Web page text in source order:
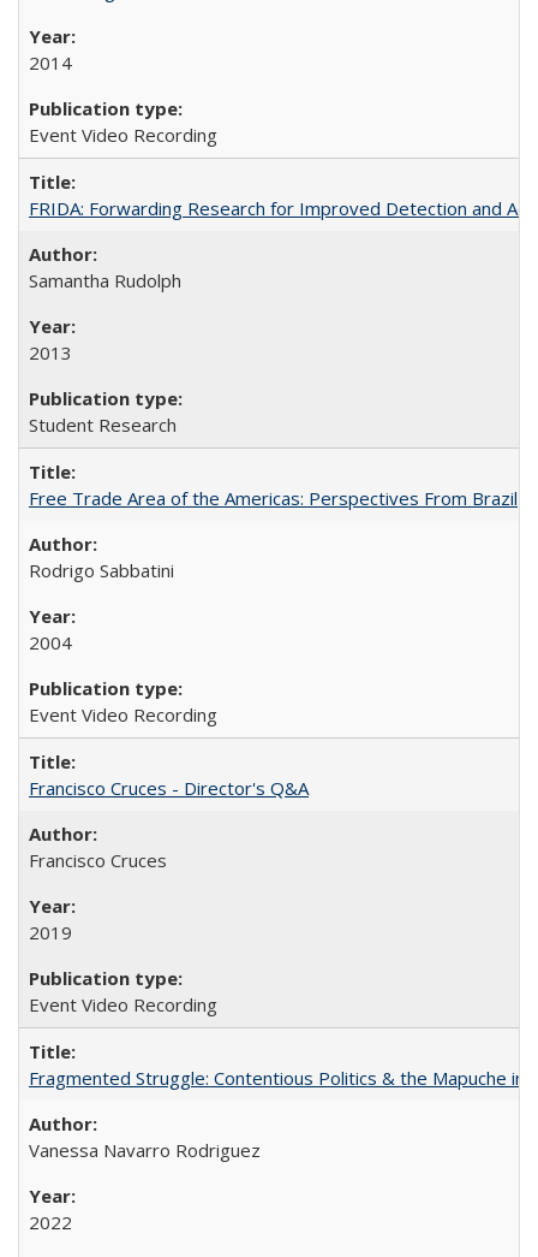
2014
Event Video Recording
FRIDA: Forwarding Research for Improved Detection and
Samantha Rudolph
2013
Student Research
Free Trade Area of the Americas: Perspectives From Brazil
Rodrigo Sabbatini
2004
Event Video Recording
Francisco Cruces - Director's Q&A
Francisco Cruces
2019
Event Video Recording
Fragmented Struggle: Contentious Politics & the Mapuche in
Vanessa Navarro Rodriguez
2022